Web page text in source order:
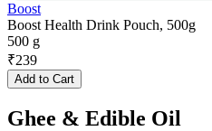
Boost
Boost Health Drink Pouch, 500g
500 g
₹239
Add to Cart
Ghee & Edible Oil